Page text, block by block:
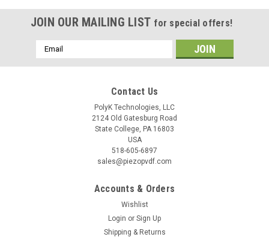
JOIN OUR MAILING LIST for special offers!
Email
Address
Contact Us
PolyK Technologies, LLC
2124 Old Gatesburg Road
State College, PA 16803
USA
518-605-6897
sales@piezopvdf.com
Accounts & Orders
Wishlist
Login or Sign Up
Shipping & Returns